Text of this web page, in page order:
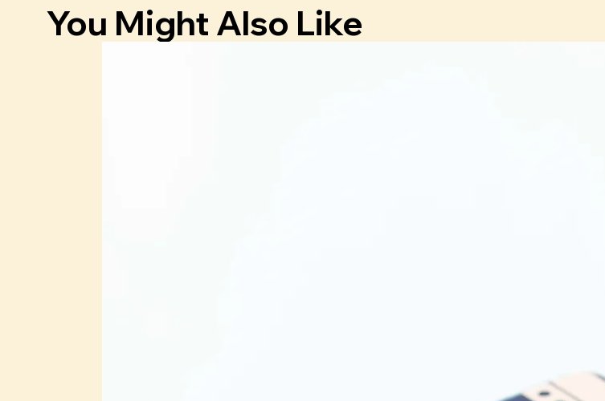
You Might Also Like